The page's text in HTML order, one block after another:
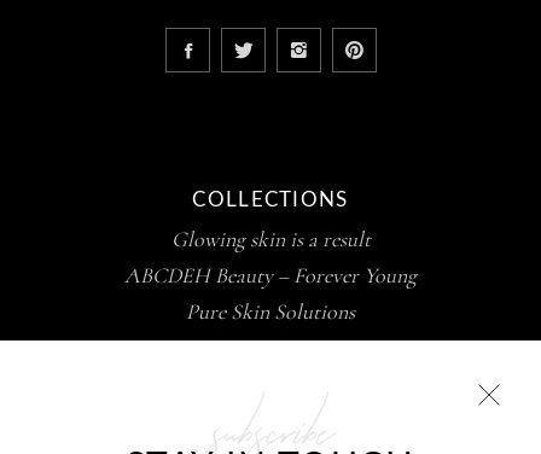
subscribe
COLLECTIONS
Glowing skin is a result
ABCDEH Beauty – Forever Young
Pure Skin Solutions